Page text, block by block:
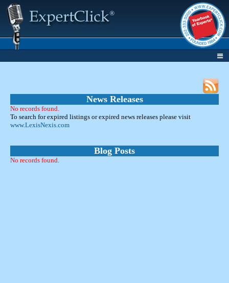
News Releases
No records found.
To search for expired listings or expired news releases please visit
www.LexisNexis.com
Blog Posts
No records found.